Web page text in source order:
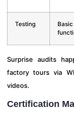
Testing
Basic
Surprise audits
factory tours via
videos.
Certification